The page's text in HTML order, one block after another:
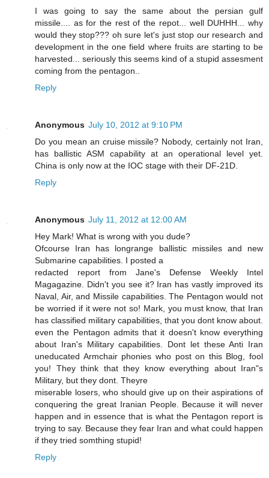
I was going to say the same about the persian gulf
missile.... as for the rest of the repot... well DUHHH... why
would they stop??? oh sure let's just stop our research and
development in the one field where fruits are starting to be
harvested... seriously this seems kind of a stupid assesment
coming from the pentagon..
Reply
Anonymous July 10, 2012 at 9:10 PM
Do you mean an cruise missile? Nobody, certainly not Iran,
has ballistic ASM capability at an operational level yet.
China is only now at the IOC stage with their DF-21D.
Reply
Anonymous July 11, 2012 at 12:00 AM
Hey Mark! What is wrong with you dude?
Ofcourse Iran has longrange ballistic missiles and new
Submarine capabilities. I posted a
redacted report from Jane's Defense Weekly Intel
Magagazine. Didn't you see it? Iran has vastly improved its
Naval, Air, and Missile capabilities. The Pentagon would not
be worried if it were not so! Mark, you must know, that Iran
has classified military capabilities, that you dont know about.
even the Pentagon admits that it doesn't know everything
about Iran's Military capabilities. Dont let these Anti Iran
uneducated Armchair phonies who post on this Blog, fool
you! They think that they know everything about Iran"s
Military, but they dont. Theyre
miserable losers, who should give up on their aspirations of
conquering the great Iranian People. Because it will never
happen and in essence that is what the Pentagon report is
trying to say. Because they fear Iran and what could happen
if they tried somthing stupid!
Reply